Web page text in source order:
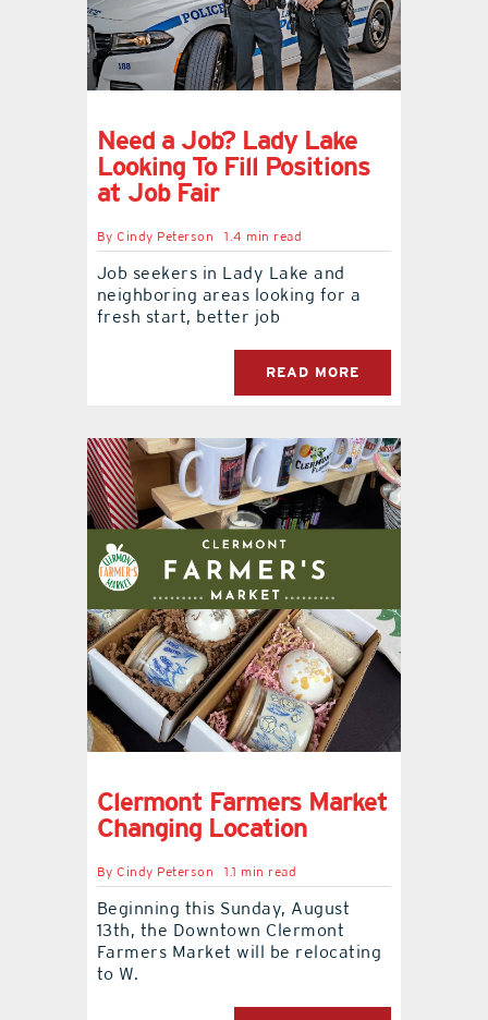
Need a Job? Lady Lake
Looking To Fill Positions
at Job Fair
ByCindy Peterson 1.4 min read
Job seekers in Lady Lake and
neighboring areas looking for a
fresh start, better job
READ MORE
Clermont Farmers Market
Changing Location
ByCindy Peterson 1.1 min read
Beginning this Sunday, August
13th, the Downtown Clermont
Farmers Market will be relocating
to W.